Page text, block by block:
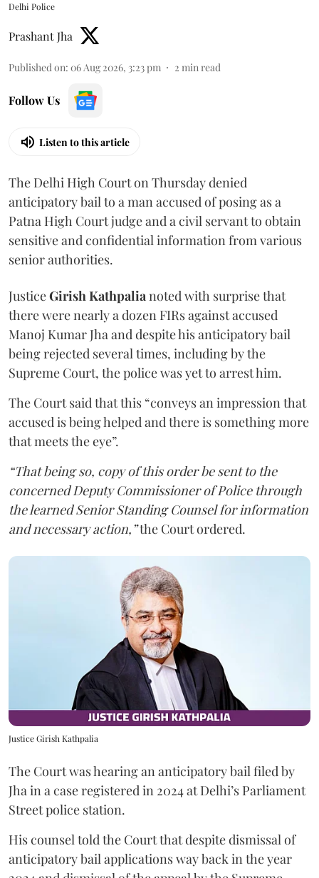
Delhi Police
Prashant Jha
Published on: 06 Aug 2026, 3:23 pm 2 min read
Follow Us
Listen to this article
The Delhi High Court on Thursday denied
anticipatory bail to a man accused of posing as a
Patna High Court judge and a civil servant to obtain
sensitive and confidential information from various
senior authorities.
JusticeGirish Kathpalianoted with surprise that
there were nearly a dozen FIRs against accused
Manoj Kumar Jha and despite his anticipatory bail
being rejected several times, including by the
Supreme Court, the police was yet to arrest him.
The Court said that this “conveys an impression that
accused is being helped and there is something more
that meets the eye”.
“That being so, copy of this order be sent to the
concerned Deputy Commissioner of Police through
the learned Senior Standing Counsel for information
and necessary action,”the Court ordered.
Justice Girish Kathpalia
The Court was hearing an anticipatory bail filed by
Jha in a case registered in 2024 at Delhi’s Parliament
Street police station.
His counsel told the Court that despite dismissal of
anticipatory bail applications way back in the year